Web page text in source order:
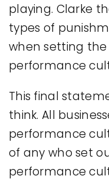
playing. Clarke
types of
when setting
performance
This final
think. All
performance
of any who set
performance